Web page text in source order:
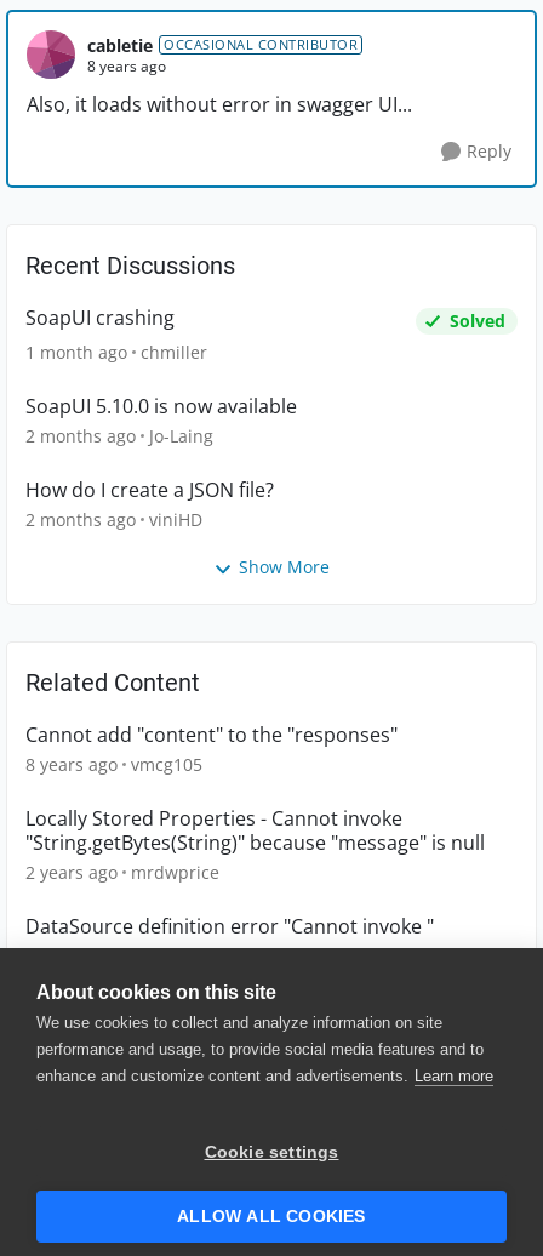
About cookies on this site
We use cookies to collect and analyze information on site
performance and usage, to provide social media features and to
enhance and customize content and advertisements. Learn more
Cookie settings
ALLOW ALL COOKIES
cabletie OCCASIONAL CONTRIBUTOR
8 years ago
Also, it loads without error in swagger UI...
Reply
Recent Discussions
SoapUI crashing
Solved
1 month ago chmiller
SoapUI 5.10.0 is now available
2 months ago Jo-Laing
How do I create a JSON file?
2 months ago viniHD
Show More
Related Content
Cannot add "content" to the "responses"
8 years ago vmcg105
Locally Stored Properties - Cannot invoke
"String.getBytes(String)" because "message" is null
2 years ago mrdwprice
DataSource definition error "Cannot invoke "
5 years ago Behdad
© 2025 SmartBear Software. All
Website Terms of Use
|
Security
| Community Terms of